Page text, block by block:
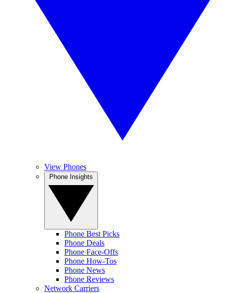
View Phones
Phone Best Picks
Phone Deals
Phone Face-Offs
Phone How-Tos
Phone News
Phone Reviews
Network Carriers